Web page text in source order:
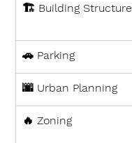
🏗 Building Structure
🚗 Parking
🌆 Urban Planning
🔥 Zoning